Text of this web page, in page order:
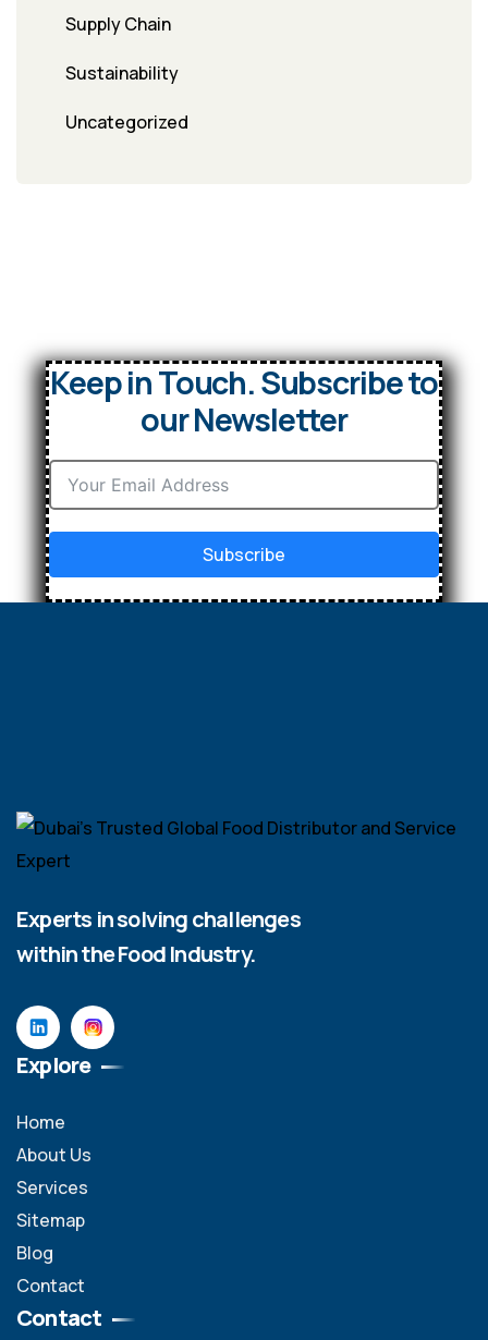
Supply Chain
Sustainability
Uncategorized
Keep in Touch. Subscribe to
our Newsletter
Subscribe
Experts in solving challenges
within the Food Industry.
Explore
Home
About Us
Services
Sitemap
Blog
Contact
Contact